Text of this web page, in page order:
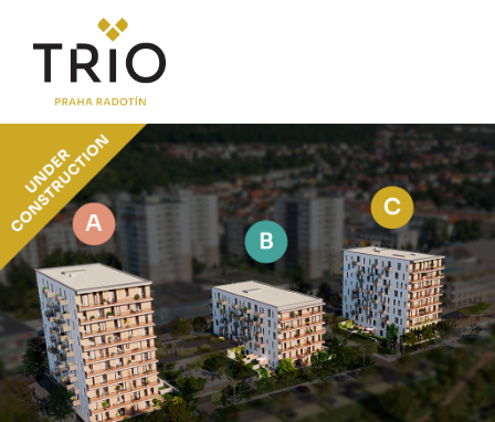
ABOUT THE PROJECT
Why TRIO Radotín
FAQ section
News
Financing
LOCATION
PRICE LIST